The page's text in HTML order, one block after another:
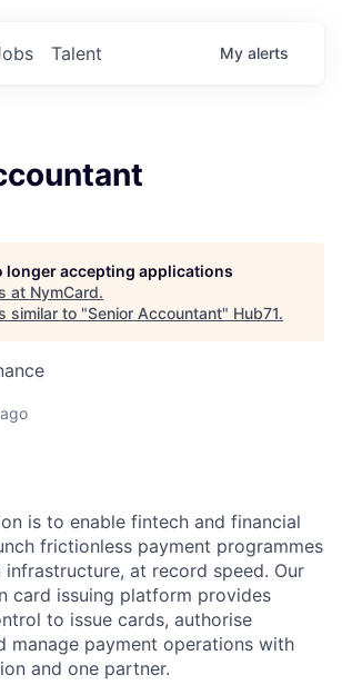
Talent My alerts
longer accepting applications
at NymCard.
similar to "Senior Accountant" Hub71.
is to enable fintech and financial
frictionless payment programmes
at record speed. Our
card issuing platform provides
to issue cards, authorise
manage payment operations with
and one partner.